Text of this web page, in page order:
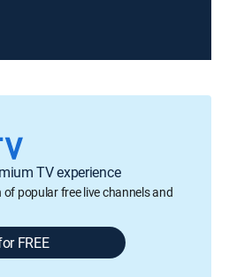
TV experience
popular free live channels and
FREE